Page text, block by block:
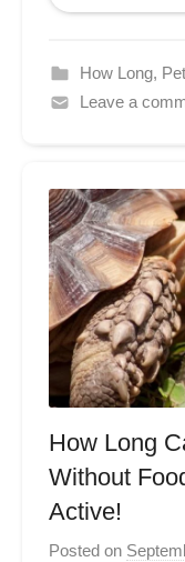
How Long,
Leave a
How Long
Without
Active!
Posted on